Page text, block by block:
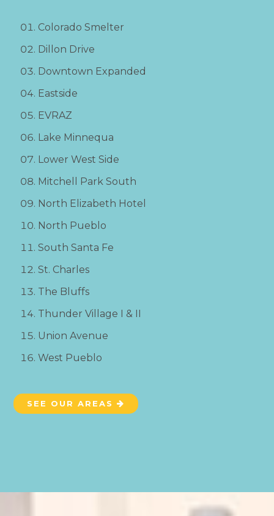
Colorado Smelter
Dillon Drive
Downtown Expanded
Eastside
EVRAZ
Lake Minnequa
Lower West Side
Mitchell Park South
North Elizabeth Hotel
North Pueblo
South Santa Fe
St. Charles
The Bluffs
Thunder Village I & II
Union Avenue
West Pueblo
SEE OUR AREAS